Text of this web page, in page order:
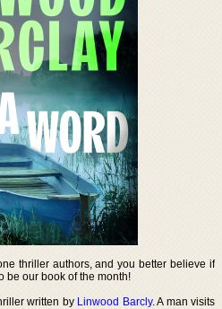
thriller authors, and you better believe if
be our book of the month!
written by Linwood Barcly. A man visits